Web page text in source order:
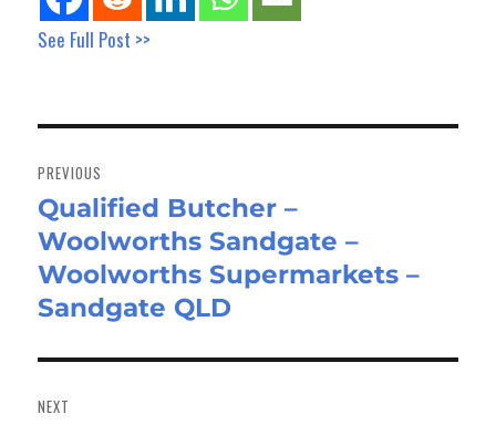
See Full Post >>
navigation
PREVIOUS
Previous
post:
Qualified Butcher –
Woolworths Sandgate –
Woolworths Supermarkets –
Sandgate QLD
NEXT